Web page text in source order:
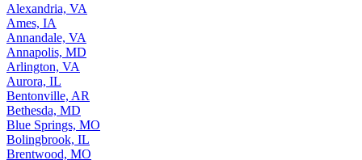
Alexandria, VA
Ames, IA
Annandale, VA
Annapolis, MD
Arlington, VA
Aurora, IL
Bentonville, AR
Bethesda, MD
Blue Springs, MO
Bolingbrook, IL
Brentwood, MO